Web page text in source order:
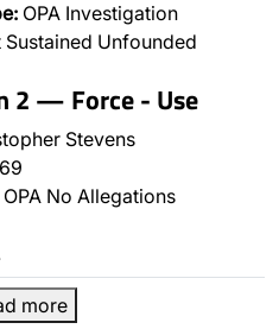
OPA Investigation
Sustained Unfounded
2 — Force - Use
Stevens
OPA No Allegations
more